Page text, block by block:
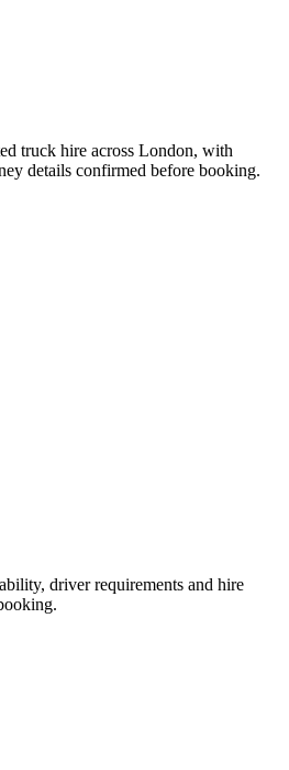
truck hire across London, with
details confirmed before booking.
driver requirements and hire